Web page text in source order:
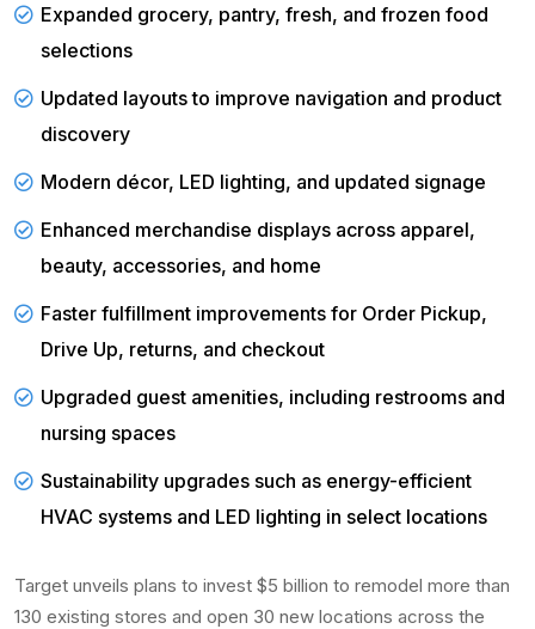
Expanded grocery, pantry, fresh, and frozen food
selections
Updated layouts to improve navigation and product
discovery
Modern décor, LED lighting, and updated signage
Enhanced merchandise displays across apparel,
beauty, accessories, and home
Faster fulfillment improvements for Order Pickup,
Drive Up, returns, and checkout
Upgraded guest amenities, including restrooms and
nursing spaces
Sustainability upgrades such as energy-efficient
HVAC systems and LED lighting in select locations
Target unveils plans to invest $5 billion to remodel more than
130 existing stores and open 30 new locations across the